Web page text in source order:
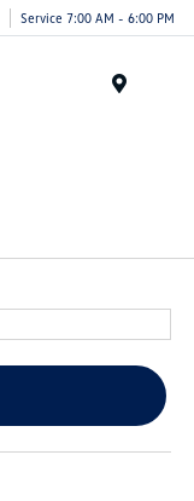
Service 7:00 AM - 6:00 PM